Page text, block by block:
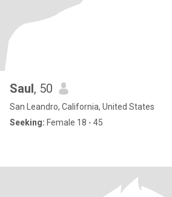
Saul, 50
San Leandro, California, United States
Seeking: Female 18 - 45